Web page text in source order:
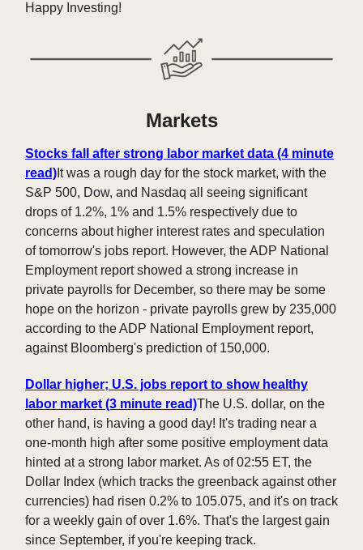
Happy Investing!
Markets
Stocks fall after strong labor market data (4 minute
read) It was a rough day for the stock market, with the
S&P 500, Dow, and Nasdaq all seeing significant
drops of 1.2%, 1% and 1.5% respectively due to
concerns about higher interest rates and speculation
of tomorrow's jobs report. However, the ADP National
Employment report showed a strong increase in
private payrolls for December, so there may be some
hope on the horizon - private payrolls grew by 235,000
according to the ADP National Employment report,
against Bloomberg's prediction of 150,000.
Dollar higher; U.S. jobs report to show healthy
labor market (3 minute read)The U.S. dollar, on the
other hand, is having a good day! It's trading near a
one-month high after some positive employment data
hinted at a strong labor market. As of 02:55 ET, the
Dollar Index (which tracks the greenback against other
currencies) had risen 0.2% to 105.075, and it's on track
for a weekly gain of over 1.6%. That's the largest gain
since September, if you're keeping track.